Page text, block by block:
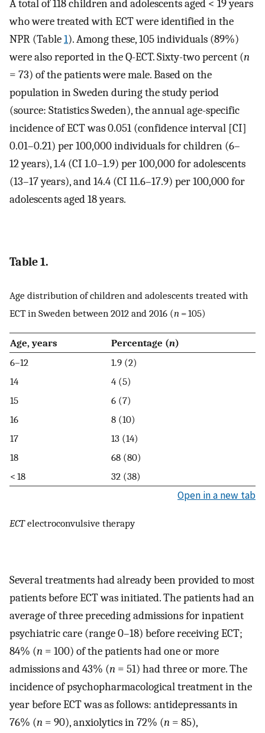
A total of 118 children and adolescents aged < 19 years
who were treated with ECT were identified in the
NPR (Table1). Among these, 105 individuals (89%)
were also reported in the Q-ECT. Sixty-two percent (n
= 73) of the patients were male. Based on the
population in Sweden during the study period
(source: Statistics Sweden), the annual age-specific
incidence of ECT was 0.051 (confidence interval [CI]
0.01–0.21) per 100,000 individuals for children (6–
12 years), 1.4 (CI 1.0–1.9) per 100,000 for adolescents
(13–17 years), and 14.4 (CI 11.6–17.9) per 100,000 for
adolescents aged 18 years.
Table 1.
Age distribution of children and adolescents treated with
ECT in Sweden between 2012 and 2016 (n = 105)
Age, years Percentage (n)
6–12
1.9 (2)
14
4 (5)
15
6 (7)
16
8 (10)
17
13 (14)
18
68 (80)
< 18
32 (38)
Open in a new tab
ECTelectroconvulsive therapy
Several treatments had already been provided to most
patients before ECT was initiated. The patients had an
average of three preceding admissions for inpatient
psychiatric care (range 0–18) before receiving ECT;
84% (n = 100) of the patients had one or more
admissions and 43% (n = 51) had three or more. The
incidence of psychopharmacological treatment in the
year before ECT was as follows: antidepressants in
76% (n = 90), anxiolytics in 72% (n = 85),